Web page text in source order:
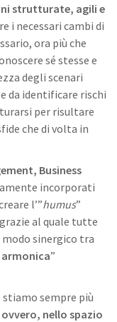
strutturate, agili e
i necessari cambi di
ora più che
sé stesse e
degli scenari
da identificare rischi
per risultare
che di volta in
Business
incorporati
l’”humus”
al quale tutte
sinergico tra
”
stiamo sempre più
nello spazio